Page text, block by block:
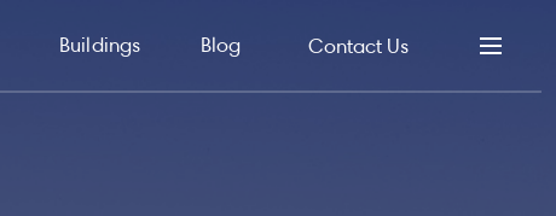
Buildings Blog Contact Us